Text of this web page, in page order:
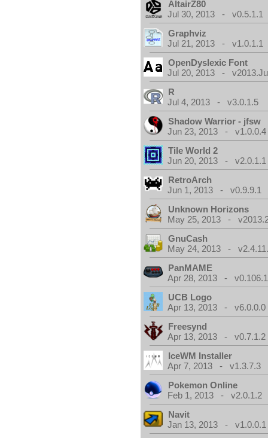
AltairZ80
Jul 30, 2013 - v0.5.1.1
Graphviz
Jul 21, 2013 - v1.0.1.1
OpenDyslexic Font
Jul 20, 2013 -
R
Jul 4, 2013 - v3.0.1.5
Shadow Warrior - jfsw
Jun 23, 2013 - v1.0.0.4
Tile World 2
Jun 20, 2013 - v2.0.1.1
RetroArch
Jun 1, 2013 - v0.9.9.1
Unknown Horizons
May 25, 2013 -
GnuCash
May 24, 2013 -
PanMAME
Apr 28, 2013 -
UCB Logo
Apr 13, 2013 - v6.0.0.0
Freesynd
Apr 13, 2013 - v0.7.1.2
IceWM Installer
Apr 7, 2013 - v1.3.7.3
Pokemon Online
Feb 1, 2013 - v2.0.1.2
Navit
Jan 13, 2013 - v1.0.0.1